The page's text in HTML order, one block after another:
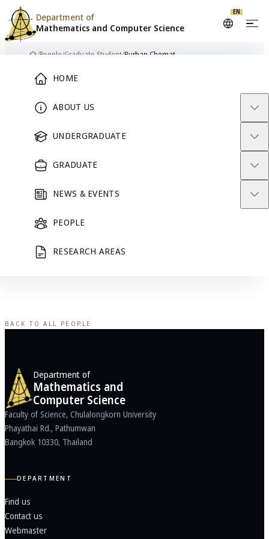
HOME
ABOUT US
UNDERGRADUATE
GRADUATE
NEWS & EVENTS
PEOPLE
RESEARCH AREAS
Department of
Mathematics and Computer Science
EN
Skip to content
/People/Graduate Student/Burhan Chemat
Burhan
Chemat
BACK TO ALL PEOPLE
Department of
Mathematics and
Computer Science
Faculty of Science, Chulalongkorn University
Phayathai Rd., Pathumwan
Bangkok 10330, Thailand
DEPARTMENT
Find us
Contact us
Webmaster